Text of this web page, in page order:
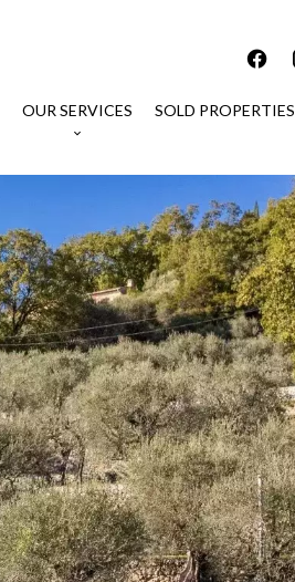
OUR SERVICES SOLD PROPERTIES